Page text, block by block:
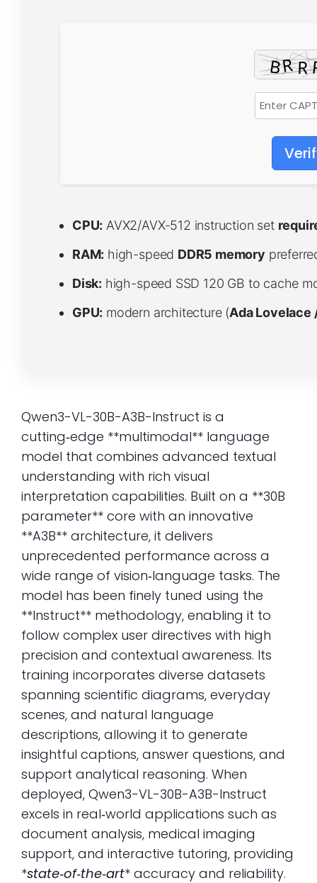
CPU: AVX2/AVX-512 instruction set
RAM: high-speed DDR5 memory
Disk: high-speed SSD 120 GB to cache
GPU: modern architecture (Ada Lovelace
Qwen3-VL-30B-A3B-Instruct is a
cutting‑edge **multimodal** language
model that combines advanced textual
understanding with rich visual
interpretation capabilities. Built on a **30B
parameter** core with an innovative
**A3B** architecture, it delivers
unprecedented performance across a
wide range of vision‑language tasks. The
model has been finely tuned using the
**Instruct** methodology, enabling it to
follow complex user directives with high
precision and contextual awareness. Its
training incorporates diverse datasets
spanning scientific diagrams, everyday
scenes, and natural language
descriptions, allowing it to generate
insightful captions, answer questions, and
support analytical reasoning. When
deployed, Qwen3-VL-30B-A3B-Instruct
excels in real‑world applications such as
document analysis, medical imaging
support, and interactive tutoring, providing
*state‑of‑the‑art* accuracy and reliability.